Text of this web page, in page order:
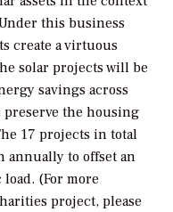
this business
create a virtuous
solar projects will be
savings across
the housing
17 projects in total
annually to offset an
(For more
project, please